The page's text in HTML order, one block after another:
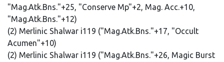
"Mag.Atk.Bns."+25, "Conserve Mp"+2, Mag. Acc.+10,
"Mag.Atk.Bns."+12)
(2) Merlinic Shalwar i119 ("Mag.Atk.Bns."+17, "Occult
Acumen"+10)
(2) Merlinic Shalwar i119 ("Mag.Atk.Bns."+26, Magic Burst